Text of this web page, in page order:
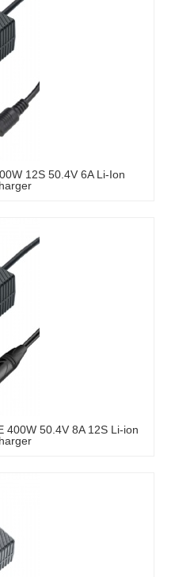
12S 50.4V 6A Li-Ion
400W 50.4V 8A 12S Li-ion